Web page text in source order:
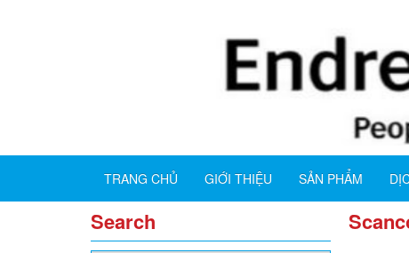
TRANG CHỦ GIỚI THIỆU SẢN PHẨM
Search